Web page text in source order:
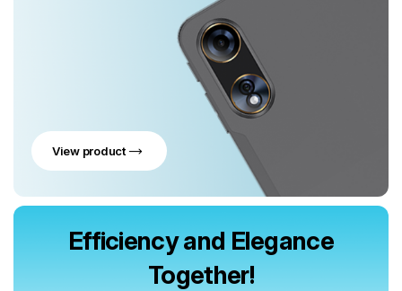
View product
Efficiency and Elegance
Together!